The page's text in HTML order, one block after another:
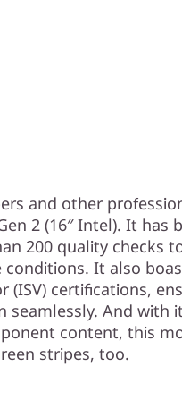
and other
2 (16″ Intel). It has
200 quality checks
It also
(ISV) certifications,
seamlessly. And with
content, this
stripes, too.